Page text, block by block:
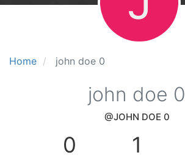
Home john doe 0
john doe 0
@JOHN DOE 0
0 1